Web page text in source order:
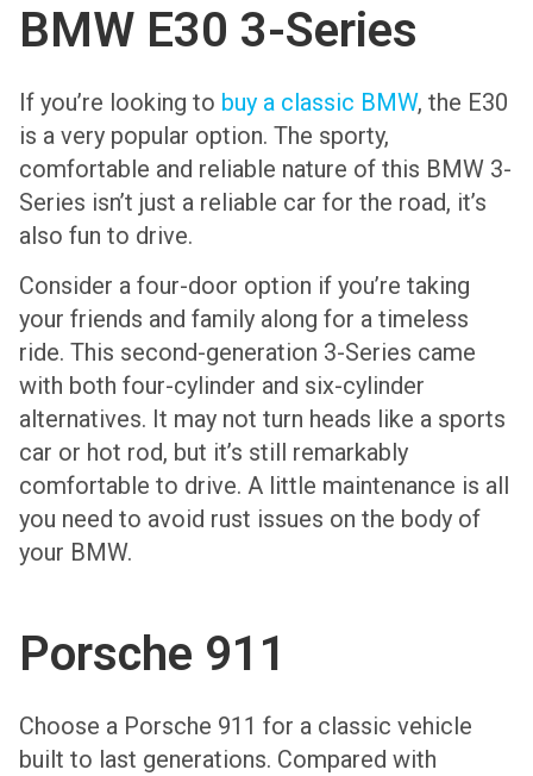
BMW E30 3-Series
If you’re looking to buy a classic BMW, the E30
is a very popular option. The sporty,
comfortable and reliable nature of this BMW 3-
Series isn’t just a reliable car for the road, it’s
also fun to drive.
Consider a four-door option if you’re taking
your friends and family along for a timeless
ride. This second-generation 3-Series came
with both four-cylinder and six-cylinder
alternatives. It may not turn heads like a sports
car or hot rod, but it’s still remarkably
comfortable to drive. A little maintenance is all
you need to avoid rust issues on the body of
your BMW.
Porsche 911
Choose a Porsche 911 for a classic vehicle
built to last generations. Compared with